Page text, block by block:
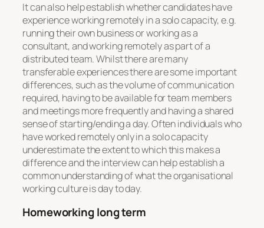
It can also help establish whether candidates have
experience working remotely in a solo capacity, e.g.
running their own business or working as a
consultant, and working remotely as part of a
distributed team. Whilst there are many
transferable experiences there are some important
differences, such as the volume of communication
required, having to be available for team members
and meetings more frequently and having a shared
sense of starting/ending a day. Often individuals who
have worked remotely only in a solo capacity
underestimate the extent to which this makes a
difference and the interview can help establish a
common understanding of what the organisational
working culture is day to day.
Homeworking long term